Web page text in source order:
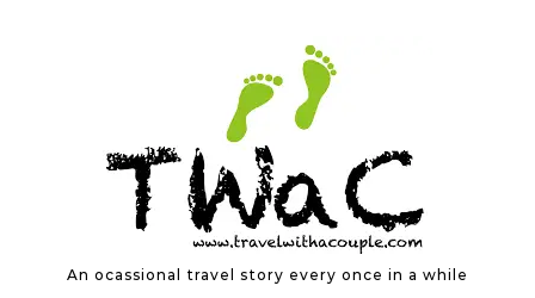
An ocassional travel story every once in a while